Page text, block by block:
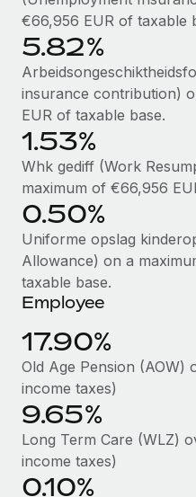
Benefits
Manage employee
Learn More
Work visas & permits
Changelog
Explore the blog
BLOG POSTS
Why owned entities
EOR compliance
As the global workforce
to the demands of today’s
Learn More
What a Workday
actually looks like
Most teams hear "payroll
six-month project with a
Learn More
€66,956 EUR of taxable
5.82%
insurance contribution)
EUR of taxable base.
1.53%
Whk gediff (Work
maximum of €66,956
0.50%
Uniforme opslag
Allowance) on a
taxable base.
Employee
17.90%
Old Age Pension (AOW)
income taxes)
9.65%
Long Term Care (WLZ)
income taxes)
0.10%